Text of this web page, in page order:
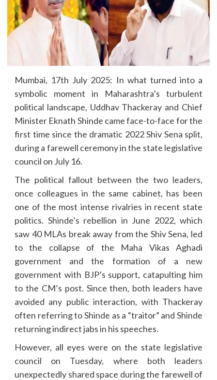
Mumbai, 17th July 2025: In what turned into a
symbolic moment in Maharashtra’s turbulent
political landscape, Uddhav Thackeray and Chief
Minister Eknath Shinde came face-to-face for the
first time since the dramatic 2022 Shiv Sena split,
during a farewell ceremony in the state legislative
council on July 16.
The political fallout between the two leaders,
once colleagues in the same cabinet, has been
one of the most intense rivalries in recent state
politics. Shinde’s rebellion in June 2022, which
saw 40 MLAs break away from the Shiv Sena, led
to the collapse of the Maha Vikas Aghadi
government and the formation of a new
government with BJP’s support, catapulting him
to the CM’s post. Since then, both leaders have
avoided any public interaction, with Thackeray
often referring to Shinde as a “traitor” and Shinde
returning indirect jabs in his speeches.
However, all eyes were on the state legislative
council on Tuesday, where both leaders
unexpectedly shared space during the farewell of